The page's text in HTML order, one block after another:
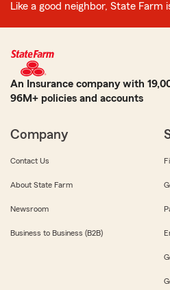
Like a good neighbor, State Farm
An Insurance company with
96M+ policies and accounts
Company
Contact Us
About State Farm
Newsroom
Business to Business (B2B)